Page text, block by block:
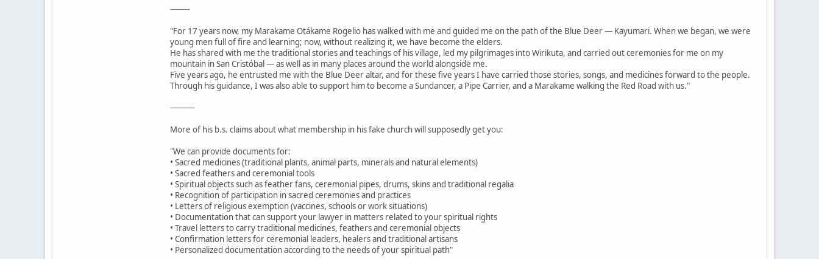
--------
"For 17 years now, my Marakame Otákame Rogelio has walked with me and guided me on the path of the Blue Deer — Kayumari. When we began, we were
young men full of fire and learning; now, without realizing it, we have become the elders.
He has shared with me the traditional stories and teachings of his village, led my pilgrimages into Wirikuta, and carried out ceremonies for me on my
mountain in San Cristóbal — as well as in many places around the world alongside me.
Five years ago, he entrusted me with the Blue Deer altar, and for these five years I have carried those stories, songs, and medicines forward to the people.
Through his guidance, I was also able to support him to become a Sundancer, a Pipe Carrier, and a Marakame walking the Red Road with us."
----------
More of his b.s. claims about what membership in his fake church will supposedly get you:
"We can provide documents for:
• Sacred medicines (traditional plants, animal parts, minerals and natural elements)
• Sacred feathers and ceremonial tools
• Spiritual objects such as feather fans, ceremonial pipes, drums, skins and traditional regalia
• Recognition of participation in sacred ceremonies and practices
• Letters of religious exemption (vaccines, schools or work situations)
• Documentation that can support your lawyer in matters related to your spiritual rights
• Travel letters to carry traditional medicines, feathers and ceremonial objects
• Confirmation letters for ceremonial leaders, healers and traditional artisans
• Personalized documentation according to the needs of your spiritual path"